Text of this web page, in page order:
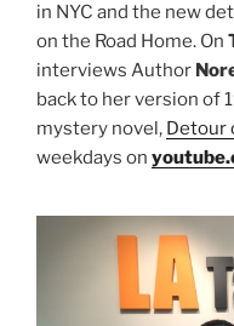
in NYC and the new
on the Road Home. On
interviews Author
back to her version of
mystery novel, Detour
weekdays on